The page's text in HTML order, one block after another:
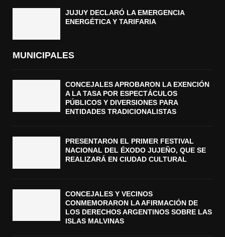
JUJUY DECLARÓ LA EMERGENCIA
ENERGÉTICA Y TARIFARIA
MUNICIPALES
CONCEJALES APROBARON LA EXENCIÓN
A LA TASA POR ESPECTÁCULOS
PÚBLICOS Y DIVERSIONES PARA
ENTIDADES TRADICIONALISTAS
PRESENTARON EL PRIMER FESTIVAL
NACIONAL DEL ÉXODO JUJEÑO, QUE SE
REALIZARÁ EN CIUDAD CULTURAL
CONCEJALES Y VECINOS
CONMEMORARON LA AFIRMACIÓN DE
LOS DERECHOS ARGENTINOS SOBRE LAS
ISLAS MALVINAS